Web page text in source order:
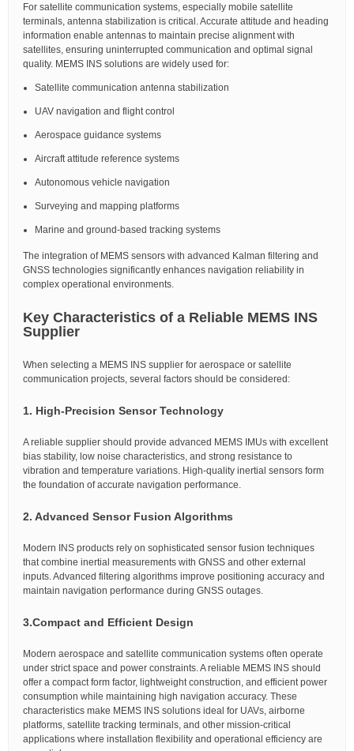
For satellite communication systems, especially mobile satellite
terminals, antenna stabilization is critical. Accurate attitude and heading
information enable antennas to maintain precise alignment with
satellites, ensuring uninterrupted communication and optimal signal
quality. MEMS INS solutions are widely used for:
Satellite communication antenna stabilization
UAV navigation and flight control
Aerospace guidance systems
Aircraft attitude reference systems
Autonomous vehicle navigation
Surveying and mapping platforms
Marine and ground-based tracking systems
The integration of MEMS sensors with advanced Kalman filtering and
GNSS technologies significantly enhances navigation reliability in
complex operational environments.
Key Characteristics of a Reliable MEMS INS
Supplier
When selecting a MEMS INS supplier for aerospace or satellite
communication projects, several factors should be considered:
1. High-Precision Sensor Technology
A reliable supplier should provide advanced MEMS IMUs with excellent
bias stability, low noise characteristics, and strong resistance to
vibration and temperature variations. High-quality inertial sensors form
the foundation of accurate navigation performance.
2. Advanced Sensor Fusion Algorithms
Modern INS products rely on sophisticated sensor fusion techniques
that combine inertial measurements with GNSS and other external
inputs. Advanced filtering algorithms improve positioning accuracy and
maintain navigation performance during GNSS outages.
3.Compact and Efficient Design
Modern aerospace and satellite communication systems often operate
under strict space and power constraints. A reliable MEMS INS should
offer a compact form factor, lightweight construction, and efficient power
consumption while maintaining high navigation accuracy. These
characteristics make MEMS INS solutions ideal for UAVs, airborne
platforms, satellite tracking terminals, and other mission-critical
applications where installation flexibility and operational efficiency are